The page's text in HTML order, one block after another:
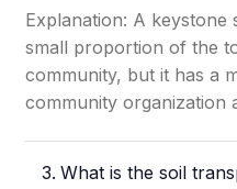
Explanation: A keystone
small proportion of the
community, but it has a
community organization
What is the soil